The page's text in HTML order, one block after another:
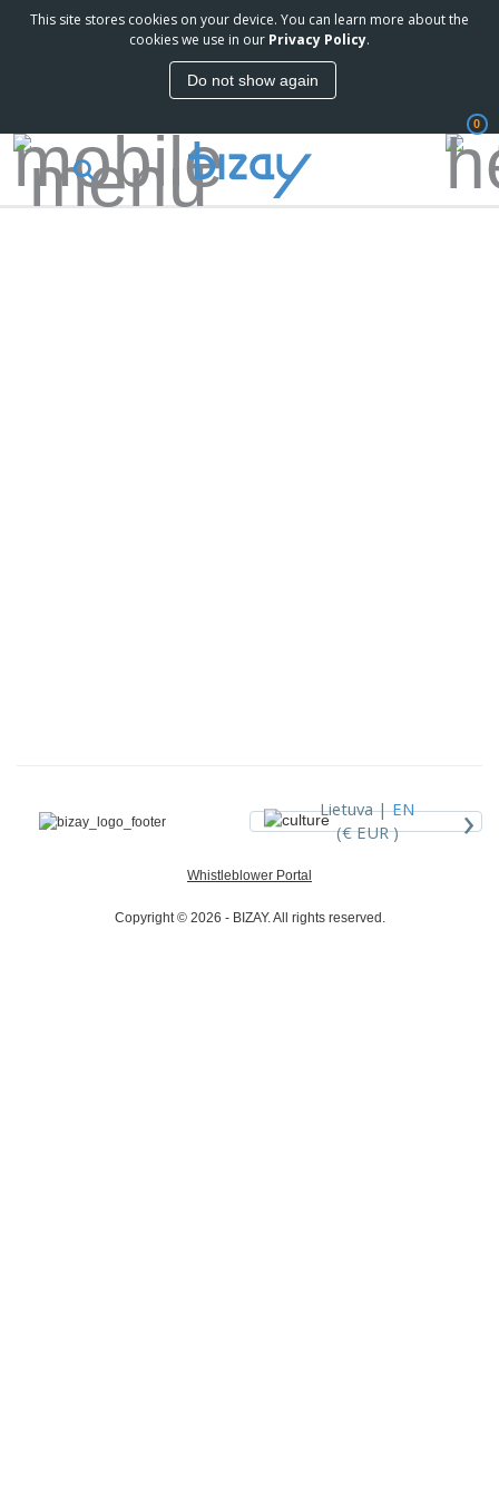
This site stores cookies on your device. You can learn more about the
cookies we use in our Privacy Policy.
Do not show again
0
Lietuva |EN
(€ EUR )
›
Whistleblower Portal
Copyright © 2026 - BIZAY. All rights reserved.